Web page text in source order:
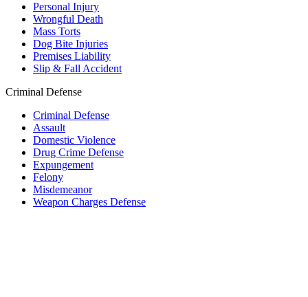
Personal Injury
Wrongful Death
Mass Torts
Dog Bite Injuries
Premises Liability
Slip & Fall Accident
Criminal Defense
Criminal Defense
Assault
Domestic Violence
Drug Crime Defense
Expungement
Felony
Misdemeanor
Weapon Charges Defense